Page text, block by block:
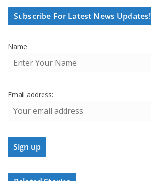
Subscribe For Latest News Updates!
Name
Email address: